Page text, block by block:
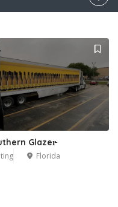
Glazer̵
Florida